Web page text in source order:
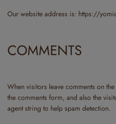
Our website address is: https://
COMMENTS
When visitors leave comments on
the comments form, and also the
agent string to help spam detection.